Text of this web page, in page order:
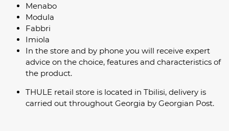
Menabo
Modula
Fabbri
Imiola
In the store and by phone you will receive expert
advice on the choice, features and characteristics of
the product.
THULE retail store is located in Tbilisi, delivery is
carried out throughout Georgia by Georgian Post.